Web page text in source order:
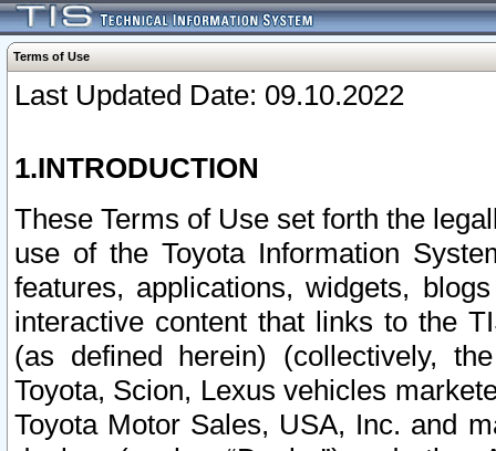
Terms of Use
Last Updated Date: 09.10.2022
1.INTRODUCTION
These Terms of Use set forth the
use of the Toyota Information
features, applications, widgets,
interactive content that links to the
(as defined herein) (collectively,
Toyota, Scion, Lexus vehicles
Toyota Motor Sales, USA, Inc. and